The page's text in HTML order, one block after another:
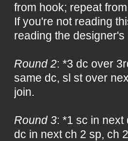
from hook; repeat
If you're not reading
reading the
Round 2: *3 dc over
same dc, sl st over
join.
Round 3: *1 sc in
dc in next ch 2 sp, ch